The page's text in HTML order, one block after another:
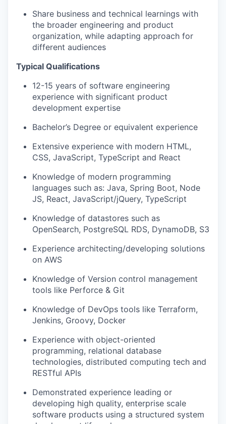
Share business and technical learnings with
the broader engineering and product
organization, while adapting approach for
different audiences
Typical Qualifications
12-15 years of software engineering
experience with significant product
development expertise
Bachelor’s Degree or equivalent experience
Extensive experience with modern HTML,
CSS, JavaScript, TypeScript and React
Knowledge of modern programming
languages such as: Java, Spring Boot, Node
JS, React, JavaScript/jQuery, TypeScript
Knowledge of datastores such as
OpenSearch, PostgreSQL RDS, DynamoDB, S3
Experience architecting/developing solutions
on AWS
Knowledge of Version control management
tools like Perforce & Git
Knowledge of DevOps tools like Terraform,
Jenkins, Groovy, Docker
Experience with object-oriented
programming, relational database
technologies, distributed computing tech and
RESTful APIs
Demonstrated experience leading or
developing high quality, enterprise scale
software products using a structured system